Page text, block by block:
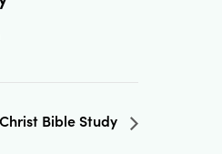
Bible Study